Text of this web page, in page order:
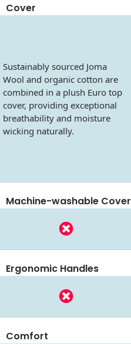
Cover
Sustainably sourced Joma
Wool and organic cotton are
combined in a plush Euro top
cover, providing exceptional
breathability and moisture
wicking naturally.
Machine-washable Cover
Ergonomic Handles
Comfort